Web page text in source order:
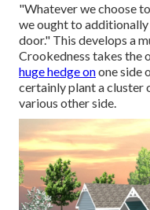
"Whatever we choose
we ought to
door." This develops a
Crookedness takes the
huge hedge onone side
certainly plant a cluster
various other side.